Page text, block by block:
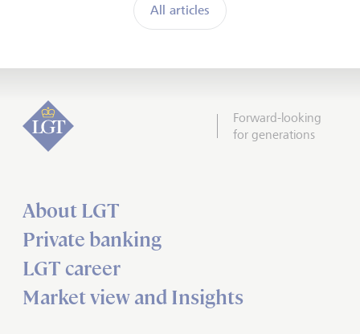
All articles
Forward-looking
for generations
About LGT
Private banking
LGT career
Market view and Insights